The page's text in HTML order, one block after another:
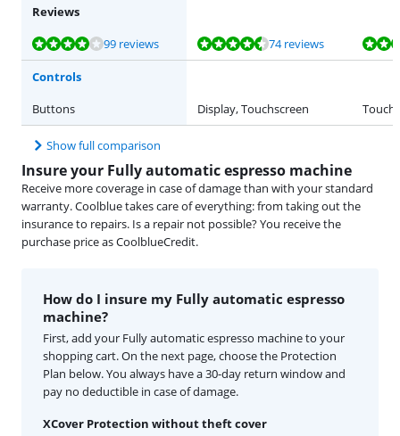
Reviews
Review is 8,4 out of 10, based on 99 reviews.
99 reviews
Review is 9,2 out of 10, based on 74 reviews. 74 reviews
Review is 7,8 out of 10, based on 19 reviews.
Review is 8,9 out of 10, based on 45 reviews.
Review is 8,4 out of 10, based on 26 reviews.
Controls
Buttons
Display, Touchscreen
Show full comparison
Insure your Fully automatic espresso machine
Receive more coverage in case of damage than with your standard
warranty. Coolblue takes care of everything: from taking out the
insurance to repairs. Is a repair not possible? You receive the
purchase price as CoolblueCredit.
How do I insure my Fully automatic espresso
machine?
First, add your Fully automatic espresso machine to your
shopping cart. On the next page, choose the Protection
Plan below. You always have a 30-day return window and
pay no deductible in case of damage.
XCover Protection without theft cover